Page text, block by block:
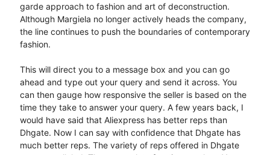
garde approach to fashion and art of deconstruction.
Although Margiela no longer actively heads the company,
the line continues to push the boundaries of contemporary
fashion.
This will direct you to a message box and you can go
ahead and type out your query and send it across. You
can then gauge how responsive the seller is based on the
time they take to answer your query. A few years back, I
would have said that Aliexpress has better reps than
Dhgate. Now I can say with confidence that Dhgate has
much better reps. The variety of reps offered in Dhgate